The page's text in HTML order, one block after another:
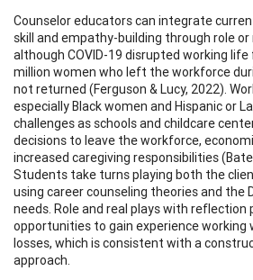
Counselor educators can integrate
skill and empathy-building through role or
although COVID-19 disrupted working life
million women who left the workforce
not returned (Ferguson & Lucy, 2022).
especially Black women and Hispanic or
challenges as schools and childcare
decisions to leave the workforce,
increased caregiving responsibilities
Students take turns playing both the
using career counseling theories and the
needs. Role and real plays with
opportunities to gain experience working
losses, which is consistent with a
approach.